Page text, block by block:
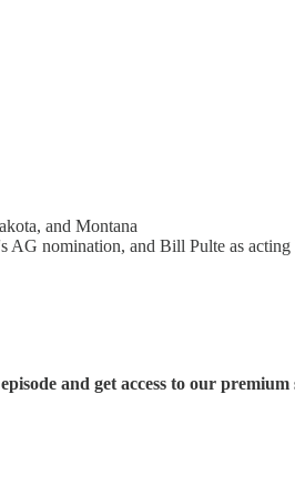
and Montana
AG nomination, and Bill Pulte as
and get access to our